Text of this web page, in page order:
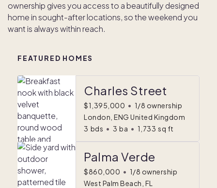
ownership gives you access to a beautifully designed
home in sought-after locations, so the weekend you
want is always within reach.
FEATURED HOMES
Charles Street
$1,395,000 • 1/8 ownership
London, ENG United Kingdom
3 bds • 3 ba • 1,733 sq ft
Palma Verde
$860,000 • 1/8 ownership
West Palm Beach, FL